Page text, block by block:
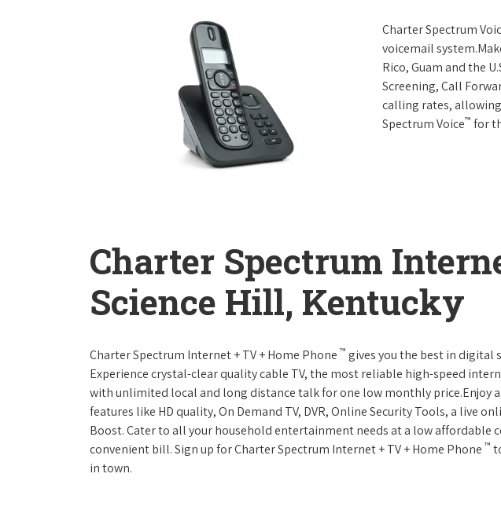
Charter Spectrum
voicemail
Rico, Guam and the
Screening, Call
calling rates,
Spectrum Voice™ for
Charter Spectrum
Science Hill, Kentucky
Charter Spectrum Internet + TV + Home Phone ™ gives you the best in digital
Experience crystal-clear quality cable TV, the most reliable high-speed
with unlimited local and long distance talk for one low monthly price.Enjoy
features like HD quality, On Demand TV, DVR, Online Security Tools, a live
Boost. Cater to all your household entertainment needs at a low affordable
convenient bill. Sign up for Charter Spectrum Internet + TV + Home Phone ™
in town.